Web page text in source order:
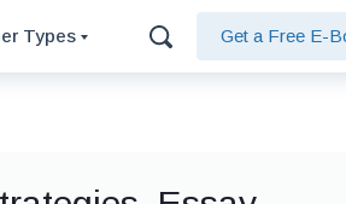
Types Get a Free E-